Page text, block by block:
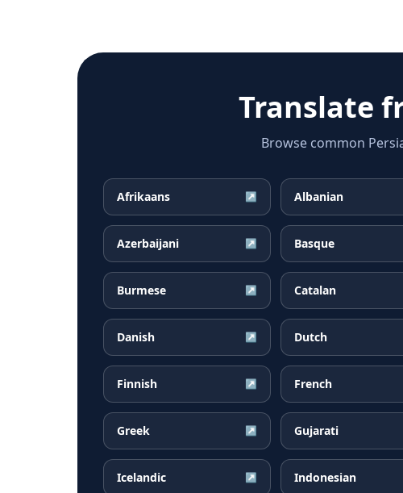
Translate
Browse common
Afrikaans ↗ Albanian
Azerbaijani ↗ Basque
Burmese ↗ Catalan
Danish ↗ Dutch
Finnish ↗ French
Greek ↗ Gujarati
Icelandic ↗ Indonesian